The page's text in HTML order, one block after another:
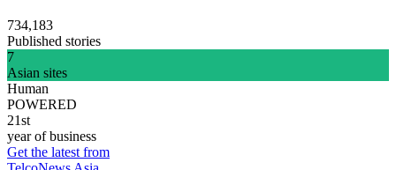
734,183
Published stories
7
Asian sites
Human
POWERED
21st
year of business
Get the latest from